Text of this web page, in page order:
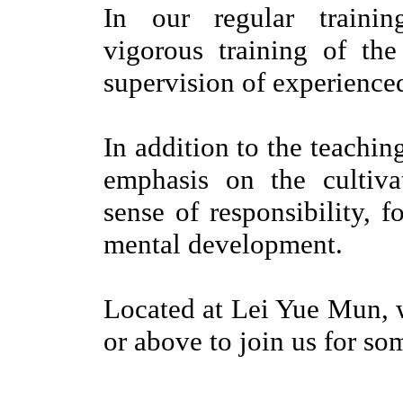
In our regular
vigorous training of
supervision of
In addition to the
emphasis on the
sense of responsibility,
mental development.
Located at Lei Yue Mun,
or above to join us for